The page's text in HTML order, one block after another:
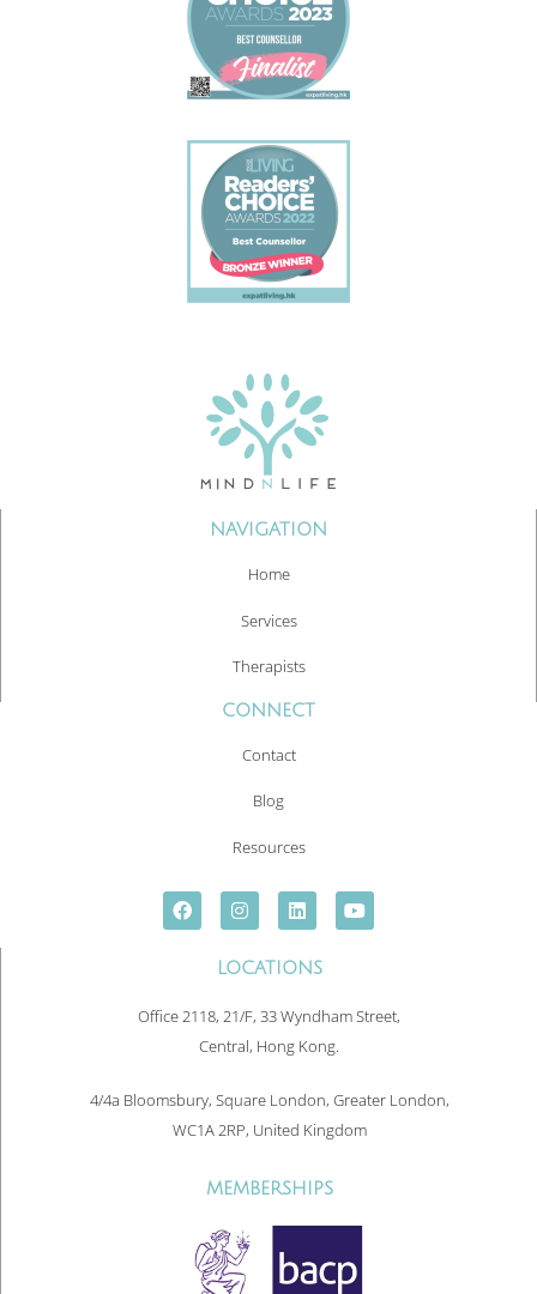
NAVIGATION
Home
Services
Therapists
CONNECT
Contact
Blog
Resources
LOCATIONS
Office 2118, 21/F, 33 Wyndham Street,
Central, Hong Kong.
4/4a Bloomsbury, Square London, Greater London,
WC1A 2RP, United Kingdom
MEMBERSHIPS